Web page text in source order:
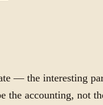
— the interesting
the accounting, not